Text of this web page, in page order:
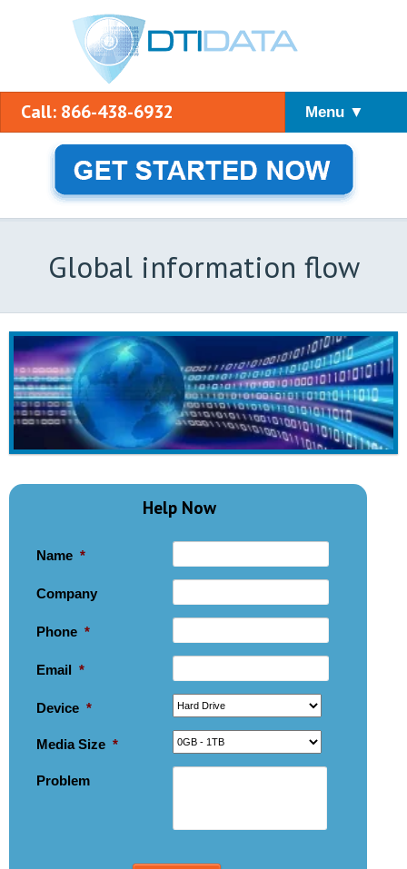
Call: 866-438-6932 Menu ▼
Global information flow
Help Now
Name *
Company
Phone *
Email *
Device *
Media Size *
Problem